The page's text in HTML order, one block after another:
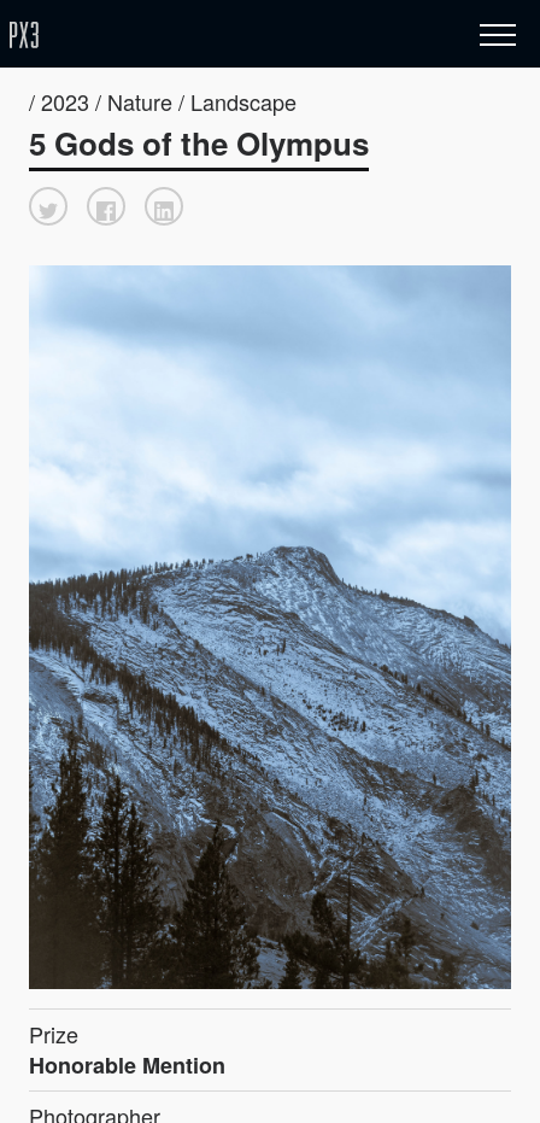
/ 2023 / Nature / Landscape
5 Gods of the Olympus
Prize
Honorable Mention
Photographer